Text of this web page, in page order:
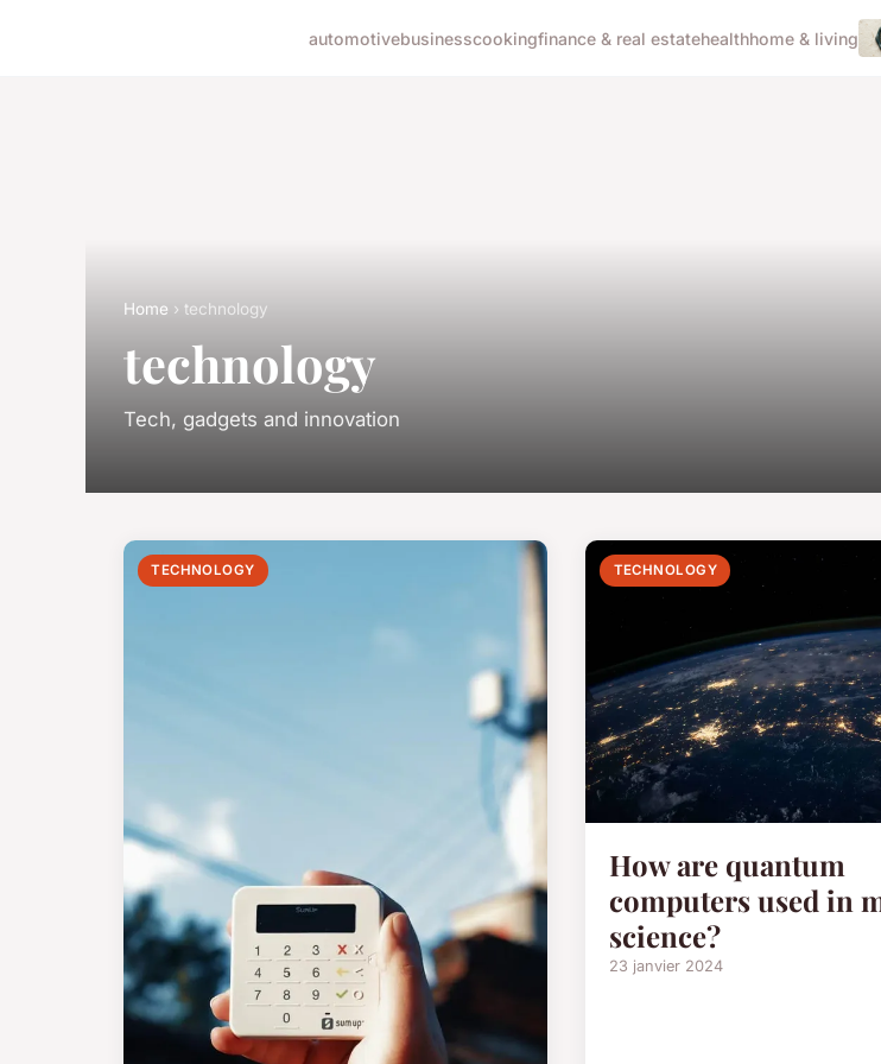
automotivebusinesscookingfinance & real estatehealthhome & living
Home › technology
technology
Tech, gadgets and innovation
TECHNOLOGY TECHNOLOGY
How are quantum
computers used in
science?
23 janvier 2024